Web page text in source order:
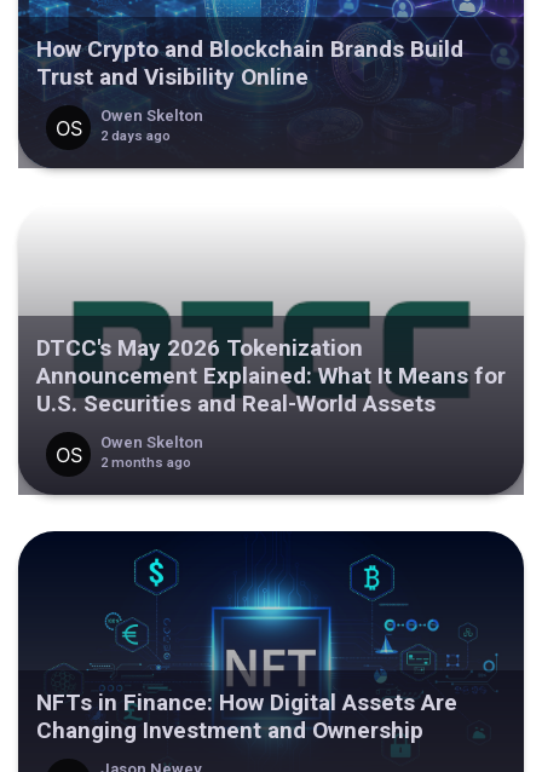
How Crypto and Blockchain Brands Build
Trust and Visibility Online
Owen Skelton
2 days ago
DTCC's May 2026 Tokenization
Announcement Explained: What It Means for
U.S. Securities and Real-World Assets
Owen Skelton
2 months ago
NFTs in Finance: How Digital Assets Are
Changing Investment and Ownership
Jason Newey